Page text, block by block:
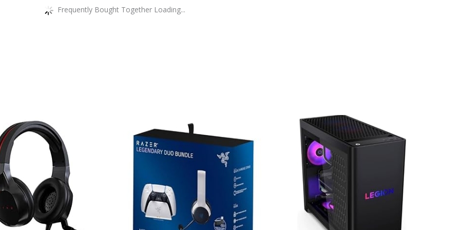
Frequently Bought Together Loading...